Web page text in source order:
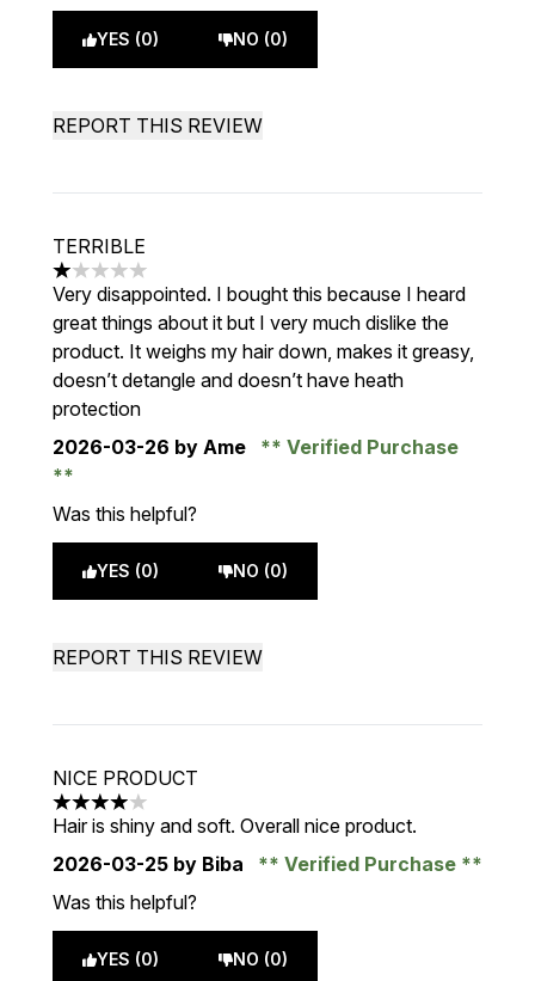
YES (0) NO (0)
REPORT THIS REVIEW
TERRIBLE
1 stars out of a maximum of 5
Very disappointed. I bought this because I heard
great things about it but I very much dislike the
product. It weighs my hair down, makes it greasy,
doesn’t detangle and doesn’t have heath
protection
2026-03-26 by Ame Verified Purchase
Was this helpful?
YES (0) NO (0)
REPORT THIS REVIEW
NICE PRODUCT
4 stars out of a maximum of 5
Hair is shiny and soft. Overall nice product.
2026-03-25 by Biba
Verified Purchase
Was this helpful?
YES (0) NO (0)